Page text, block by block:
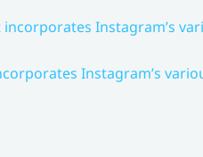
Instagram’s